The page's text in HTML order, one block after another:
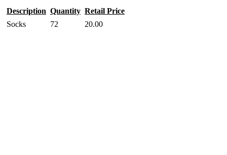
Description Quantity Retail Price
Socks
72 20.00